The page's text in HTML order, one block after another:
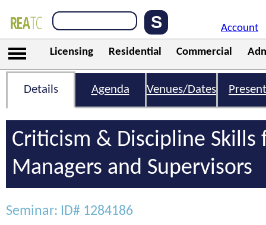
Account
Licensing Residential Commercial
Details Agenda Venues/Dates
Criticism & Discipline Skills
Managers and Supervisors
Seminar: ID# 1284186